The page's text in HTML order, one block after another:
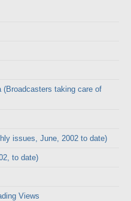
(Broadcasters taking care of
issues, June, 2002 to date)
to date)
Views